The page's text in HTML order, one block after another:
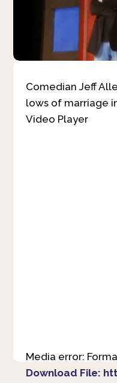
Comedian Jeff
lows of marriage
Video Player
Media error:
Download File: